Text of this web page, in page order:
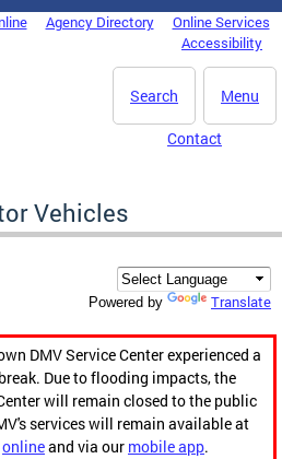
Agency Directory
Online Services
Accessibility
Menu
Search
Contact
Vehicles
Powered by Translate
DMV Service Center experienced a
Due to flooding impacts, the
will remain closed to the public
services will remain available at
onlineand via our mobile app.